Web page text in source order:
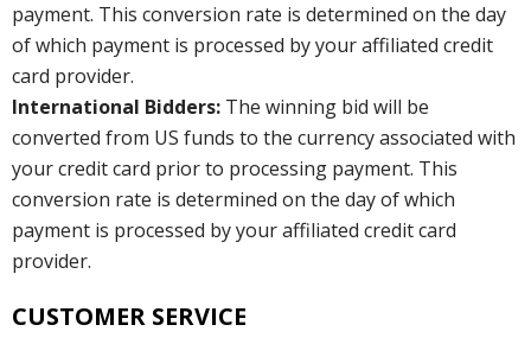
payment. This conversion rate is determined on the day
of which payment is processed by your affiliated credit
card provider.
International Bidders: The winning bid will be
converted from US funds to the currency associated with
your credit card prior to processing payment. This
conversion rate is determined on the day of which
payment is processed by your affiliated credit card
provider.
CUSTOMER SERVICE